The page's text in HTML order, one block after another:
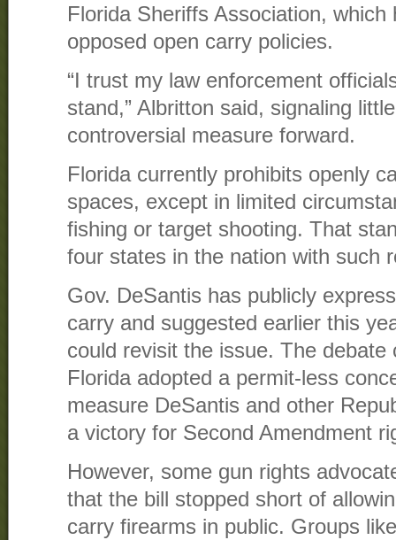
Florida Sheriffs Association, which
opposed open carry policies.
“I trust my law enforcement
stand,” Albritton said, signaling
controversial measure forward.
Florida currently prohibits openly
spaces, except in limited
fishing or target shooting. That
four states in the nation with such
Gov. DeSantis has publicly
carry and suggested earlier this
could revisit the issue. The debate
Florida adopted a permit-less
measure DeSantis and other
a victory for Second Amendment
However, some gun rights
that the bill stopped short of
carry firearms in public. Groups